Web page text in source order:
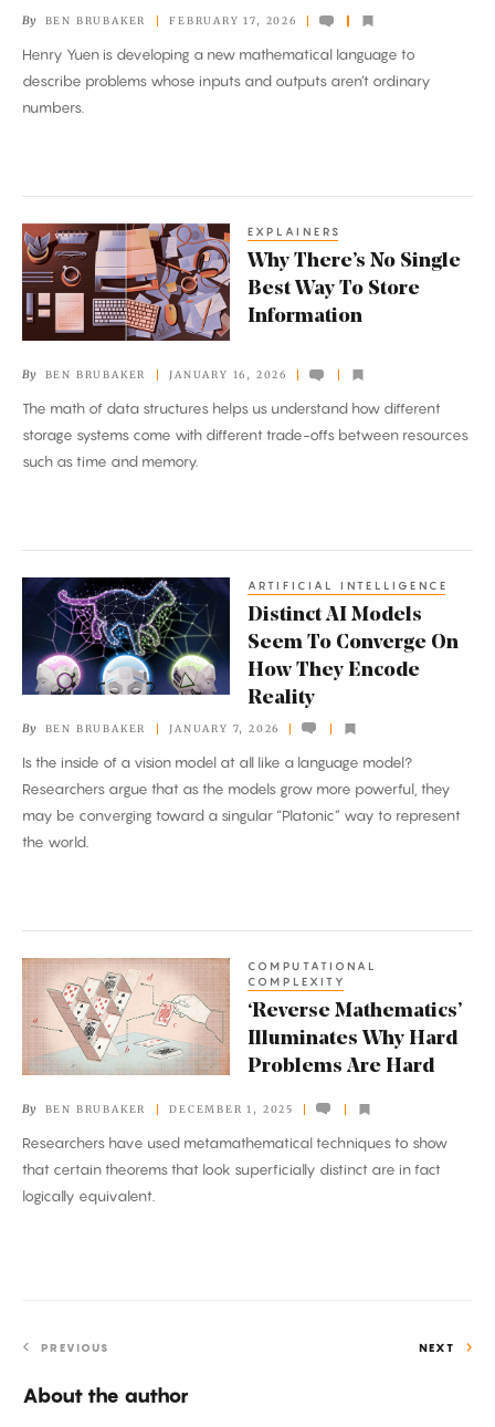
the
Quantum
Age
By BEN BRUBAKER FEBRUARY 17, 2026
Henry Yuen is developing a new mathematical language to
describe problems whose inputs and outputs aren’t ordinary
numbers.
Why
There’s
No
Single
Way
To
Store
EXPLAINERS
Why There’s No Single
Best Way To Store
Information
By BEN BRUBAKER JANUARY 16, 2026
The math of data structures helps us understand how different
storage systems come with different trade-offs between resources
such as time and memory.
Distinct
Models
Seem
Converge
On
How
They
ARTIFICIAL INTELLIGENCE
Distinct AI Models
Seem To Converge On
How They Encode
Reality
By BEN BRUBAKER JANUARY 7, 2026
Is the inside of a vision model at all like a language model?
Researchers argue that as the models grow more powerful, they
may be converging toward a singular “Platonic” way to represent
the world.
‘Reverse
Mathematics’
Illuminates
Why
Problems
Are
Hard
COMPUTATIONAL
COMPLEXITY
‘Reverse Mathematics’
Illuminates Why Hard
Problems Are Hard
By BEN BRUBAKER DECEMBER 1, 2025
Researchers have used metamathematical techniques to show
that certain theorems that look superficially distinct are in fact
logically equivalent.
PREVIOUS NEXT
About the author